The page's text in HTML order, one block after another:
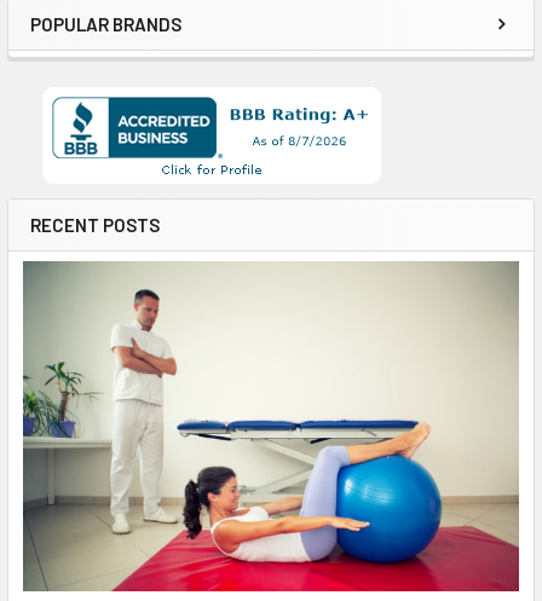
POPULAR BRANDS
RECENT POSTS